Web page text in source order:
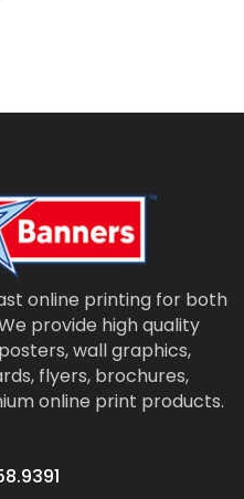
online printing for both
provide high quality
wall graphics,
flyers, brochures,
online print products.